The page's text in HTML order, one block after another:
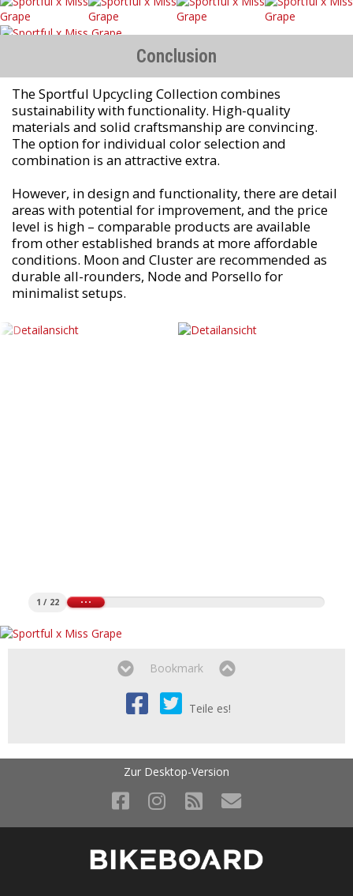
Conclusion
The Sportful Upcycling Collection combines
sustainability with functionality. High-quality
materials and solid craftsmanship are convincing.
The option for individual color selection and
combination is an attractive extra.
However, in design and functionality, there are detail
areas with potential for improvement, and the price
level is high – comparable products are available
from other established brands at more affordable
conditions. Moon and Cluster are recommended as
durable all-rounders, Node and Porsello for
minimalist setups.
1 / 22
Bookmark
Teile es!
Zur Desktop-Version